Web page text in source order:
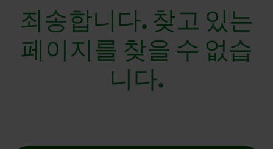
죄송합니다. 찾고 있는
페이지를 찾을 수 없습
니다.